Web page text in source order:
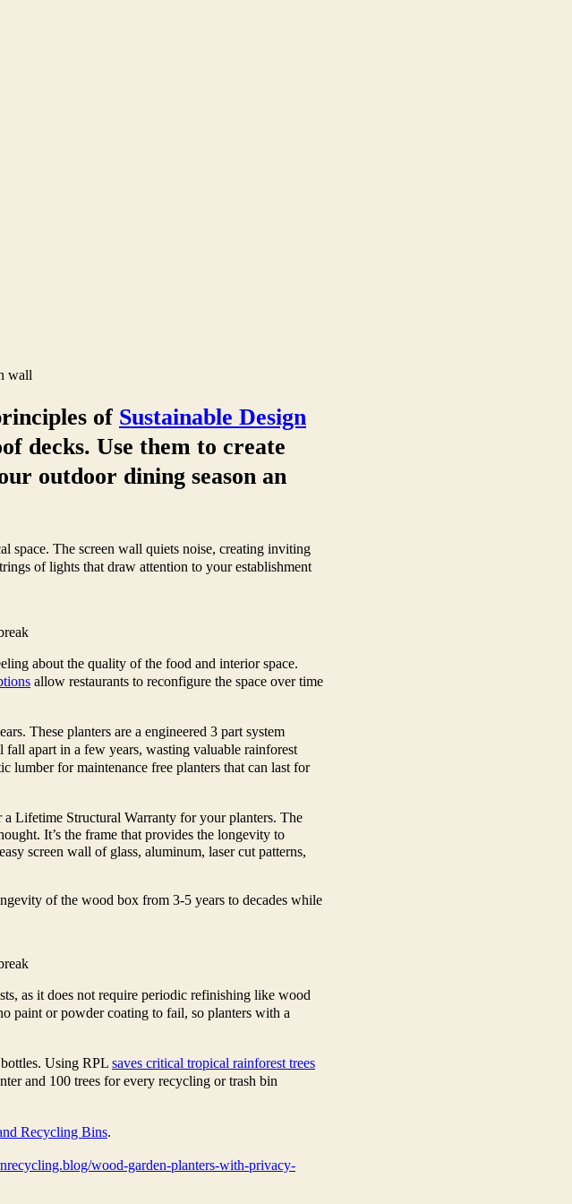
wall
of Sustainable Design
decks. Use them to create
outdoor dining season an
space. The screen wall quiets noise, creating inviting
of lights that draw attention to your establishment
about the quality of the food and interior space.
allow restaurants to reconfigure the space over time
These planters are a engineered 3 part system
apart in a few years, wasting valuable rainforest
lumber for maintenance free planters that can last for
Lifetime Structural Warranty for your planters. The
It’s the frame that provides the longevity to
screen wall of glass, aluminum, laser cut patterns,
of the wood box from 3-5 years to decades while
as it does not require periodic refinishing like wood
paint or powder coating to fail, so planters with a
Using RPL saves critical tropical rainforest trees
and 100 trees for every recycling or trash bin
Recycling Bins.
wood-garden-planters-with-privacy-